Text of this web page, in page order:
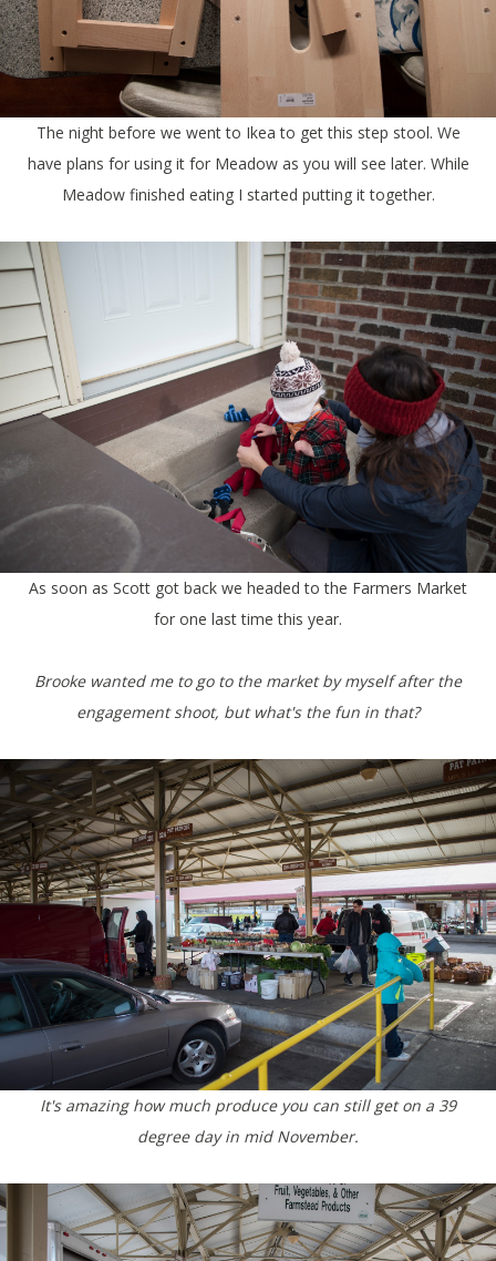
The night before we went to Ikea to get this step stool. We
have plans for using it for Meadow as you will see later. While
Meadow finished eating I started putting it together.
As soon as Scott got back we headed to the Farmers Market
for one last time this year.
Brooke wanted me to go to the market by myself after the
engagement shoot, but what's the fun in that?
It's amazing how much produce you can still get on a 39
degree day in mid November.